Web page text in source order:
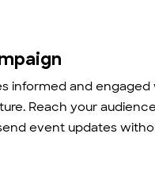
informed and
Reach your
event updates